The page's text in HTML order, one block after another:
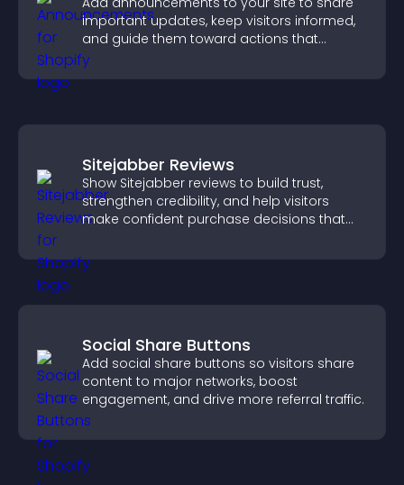
important updates, keep visitors informed,
and guide them toward actions that
support engagement and conversions.
Sitejabber Reviews
Show Sitejabber reviews to build trust,
strengthen credibility, and help visitors
make confident purchase decisions that
Social Share Buttons
Add social share buttons so visitors share
content to major networks, boost
engagement, and drive more referral traffic.